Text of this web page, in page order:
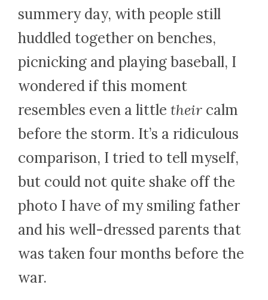
summery day, with people still
huddled together on benches,
picnicking and playing baseball, I
wondered if this moment
resembles even a little their calm
before the storm. It’s a ridiculous
comparison, I tried to tell myself,
but could not quite shake off the
photo I have of my smiling father
and his well-dressed parents that
was taken four months before the
war.